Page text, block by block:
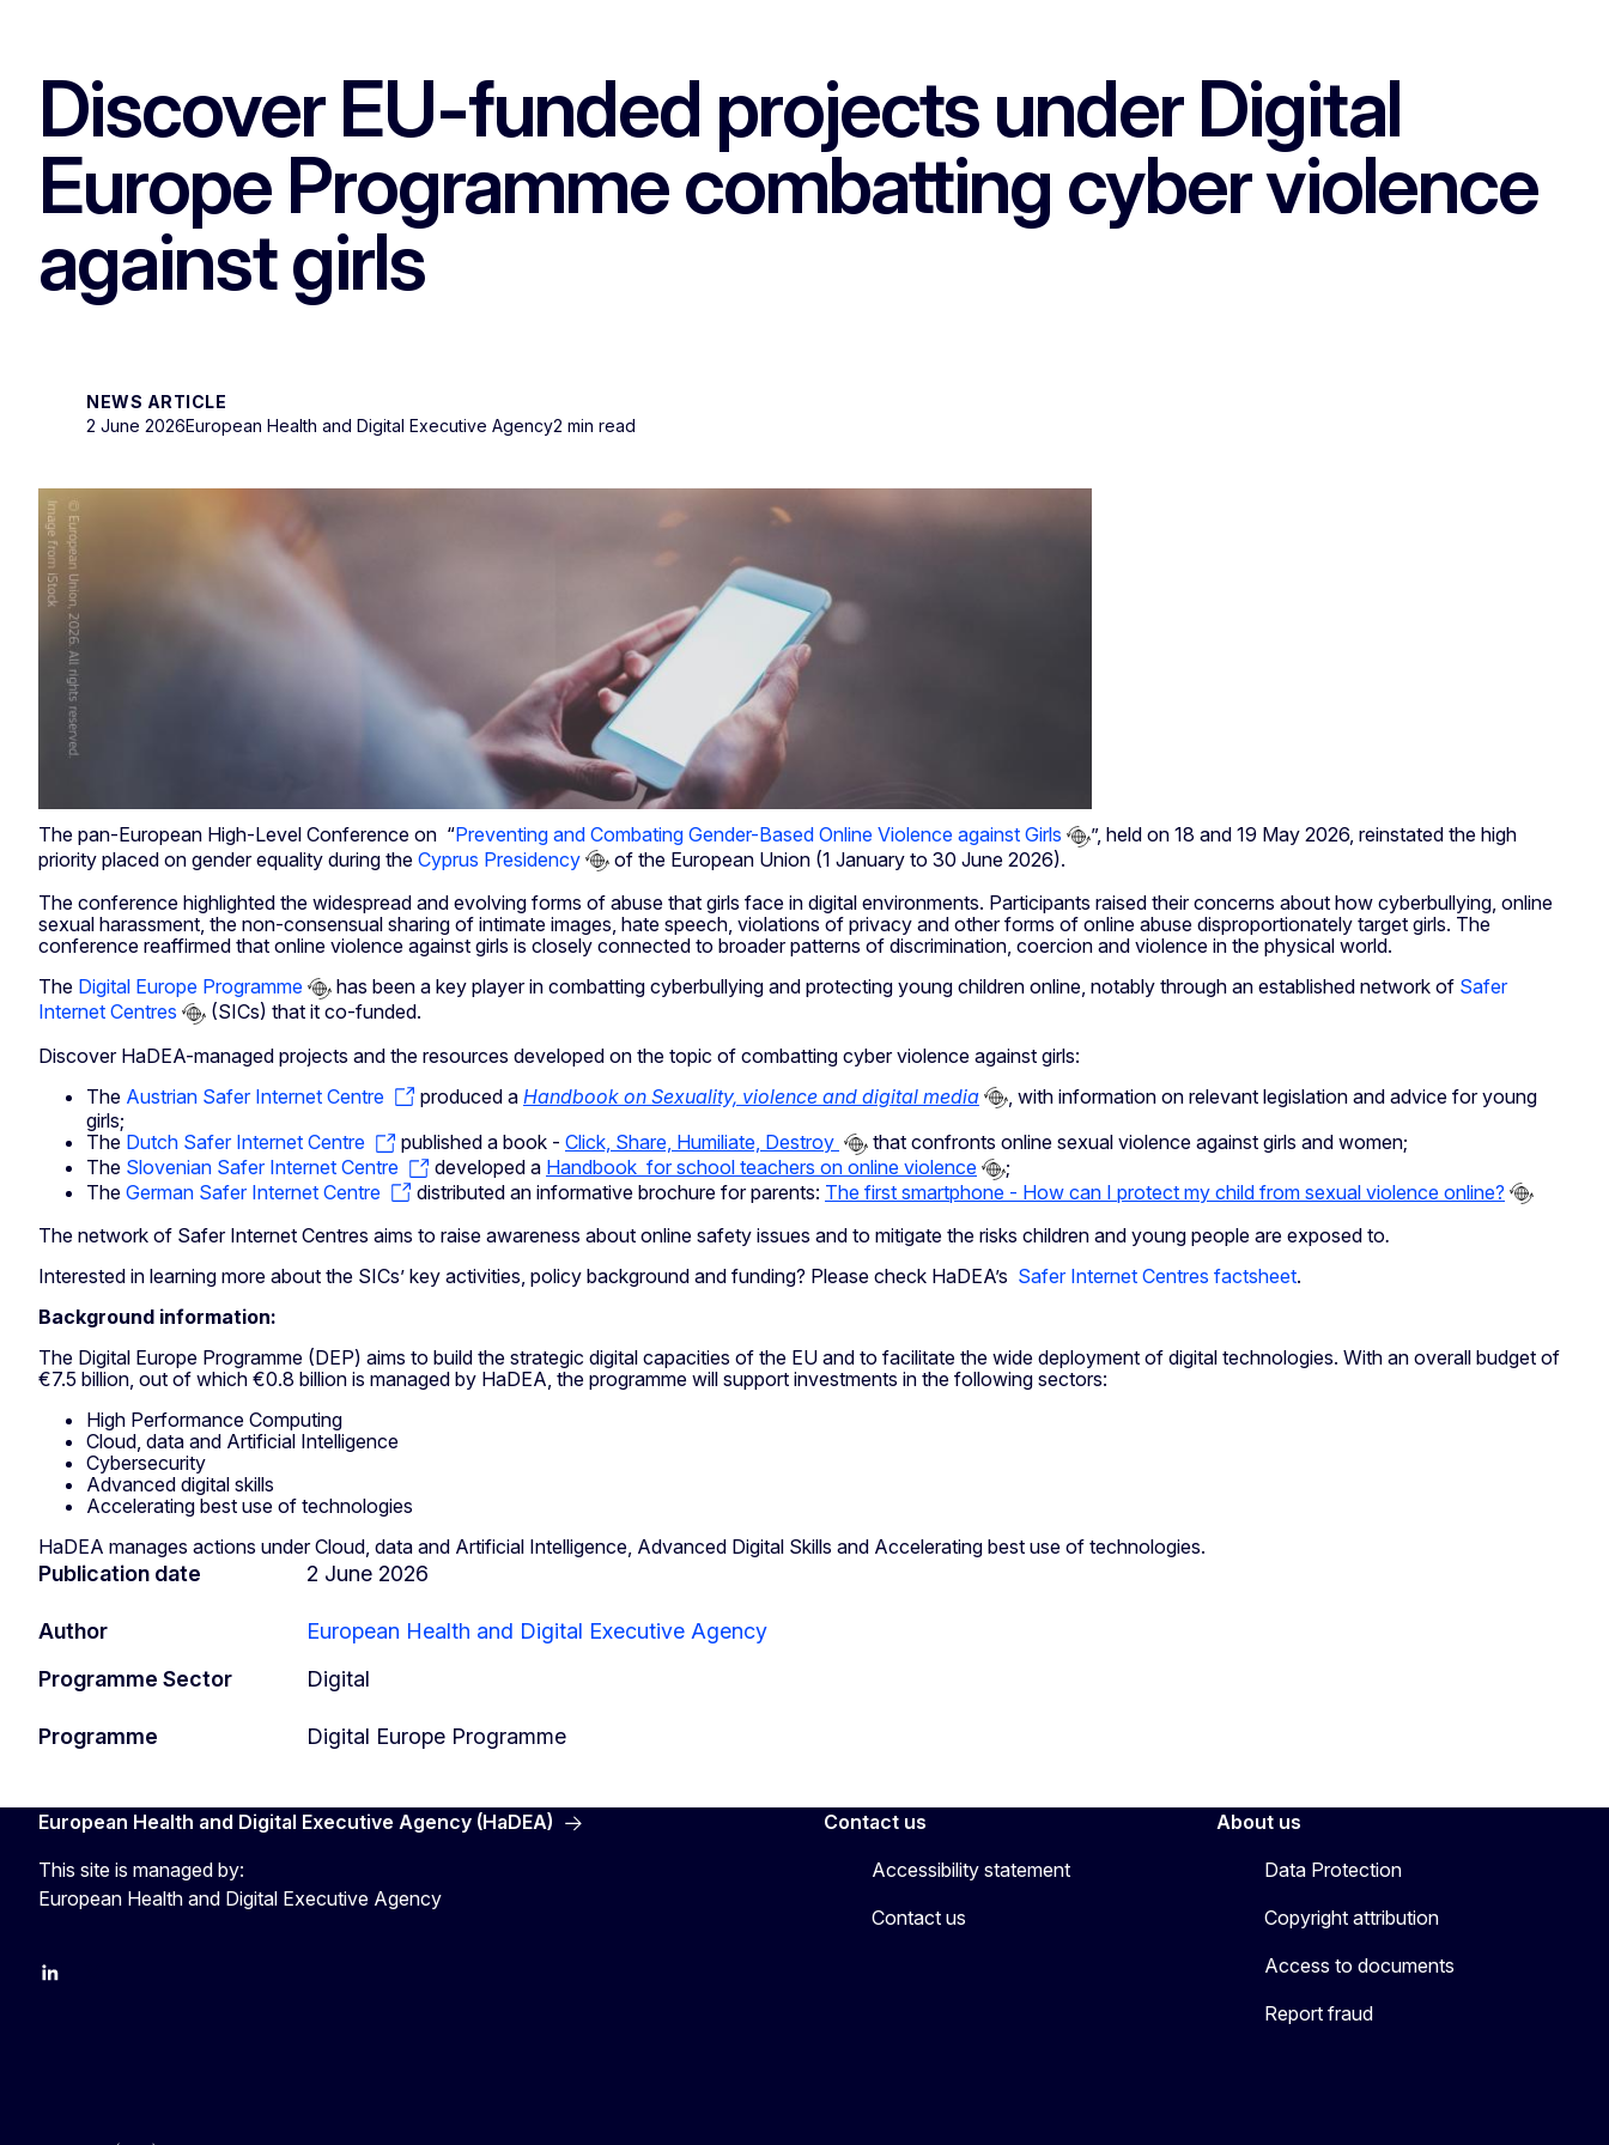
Discover EU-funded projects under Digital
Europe Programme combatting cyber violence
against girls
NEWS ARTICLE
2 June 2026European Health and Digital Executive Agency2 min read
The pan-European High-Level Conference on “Preventing and Combating Gender-Based Online Violence against Girls
”, held on 18 and 19 May 2026, reinstated the high
priority placed on gender equality during the Cyprus Presidency
of the European Union (1 January to 30 June 2026).
The conference highlighted the widespread and evolving forms of abuse that girls face in digital environments. Participants raised their concerns about how cyberbullying, online
sexual harassment, the non-consensual sharing of intimate images, hate speech, violations of privacy and other forms of online abuse disproportionately target girls. The
conference reaffirmed that online violence against girls is closely connected to broader patterns of discrimination, coercion and violence in the physical world.
The Digital Europe Programme has been a key player in combatting cyberbullying and protecting young children online, notably through an established network of Safer
Internet Centres
(SICs) that it co-funded.
Discover HaDEA-managed projects and the resources developed on the topic of combatting cyber violence against girls:
The Austrian Safer Internet Centre produced a Handbook on Sexuality, violence and digital media
, with information on relevant legislation and advice for young
girls;
The Dutch Safer Internet Centre published a book - Click, Share, Humiliate, Destroy
that confronts online sexual violence against girls and women;
The Slovenian Safer Internet Centre developed a Handbook for school teachers on online violence
;
The German Safer Internet Centre distributed an informative brochure for parents: The first smartphone - How can I protect my child from sexual violence online?
The network of Safer Internet Centres aims to raise awareness about online safety issues and to mitigate the risks children and young people are exposed to.
Interested in learning more about the SICs’ key activities, policy background and funding? Please check HaDEA’s Safer Internet Centres factsheet.
Background information:
The Digital Europe Programme (DEP) aims to build the strategic digital capacities of the EU and to facilitate the wide deployment of digital technologies. With an overall budget of
€7.5 billion, out of which €0.8 billion is managed by HaDEA, the programme will support investments in the following sectors:
High Performance Computing
Cloud, data and Artificial Intelligence
Cybersecurity
Advanced digital skills
Accelerating best use of technologies
HaDEA manages actions under Cloud, data and Artificial Intelligence, Advanced Digital Skills and Accelerating best use of technologies.
Publication date 2 June 2026
Author
European Health and Digital Executive Agency
Programme Sector
Digital
Programme Digital Europe Programme
European Health and Digital Executive Agency (HaDEA)
This site is managed by:
European Health and Digital Executive Agency
LinkedIn
Contact us
Accessibility statement
Contact us
About us
Data Protection
Copyright attribution
Access to documents
Report fraud